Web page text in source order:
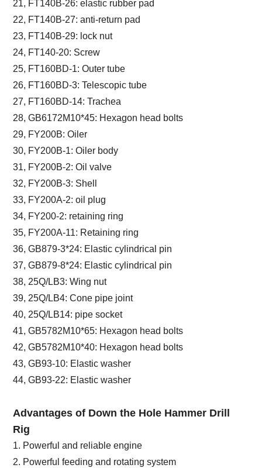
21, FT140B-26: elastic rubber pad
22, FT140B-27: anti-return pad
23, FT140B-29: lock nut
24, FT140-20: Screw
25, FT160BD-1: Outer tube
26, FT160BD-3: Telescopic tube
27, FT160BD-14: Trachea
28, GB6172M10*45: Hexagon head bolts
29, FY200B: Oiler
30, FY200B-1: Oiler body
31, FY200B-2: Oil valve
32, FY200B-3: Shell
33, FY200A-2: oil plug
34, FY200-2: retaining ring
35, FY200A-11: Retaining ring
36, GB879-3*24: Elastic cylindrical pin
37, GB879-8*24: Elastic cylindrical pin
38, 25Q/LB3: Wing nut
39, 25Q/LB4: Cone pipe joint
40, 25Q/LB14: pipe socket
41, GB5782M10*65: Hexagon head bolts
42, GB5782M10*40: Hexagon head bolts
43, GB93-10: Elastic washer
44, GB93-22: Elastic washer
Advantages of Down the Hole Hammer Drill
Rig
1. Powerful and reliable engine
2. Powerful feeding and rotating system